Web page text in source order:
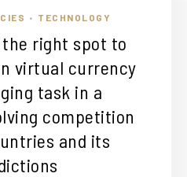
• TECHNOLOGY
right spot to
virtual currency
task in a
competition
and its